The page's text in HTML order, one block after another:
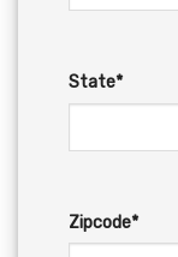
State*
Zipcode*